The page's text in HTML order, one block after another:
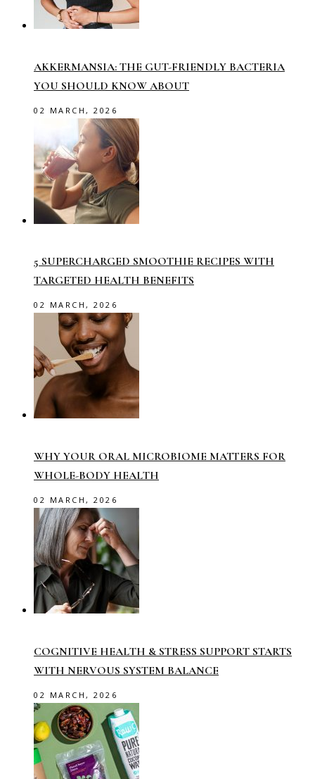
AKKERMANSIA: THE GUT-FRIENDLY BACTERIA
YOU SHOULD KNOW ABOUT
02 MARCH, 2026
5 SUPERCHARGED SMOOTHIE RECIPES WITH
TARGETED HEALTH BENEFITS
02 MARCH, 2026
WHY YOUR ORAL MICROBIOME MATTERS FOR
WHOLE-BODY HEALTH
02 MARCH, 2026
COGNITIVE HEALTH & STRESS SUPPORT STARTS
WITH NERVOUS SYSTEM BALANCE
02 MARCH, 2026